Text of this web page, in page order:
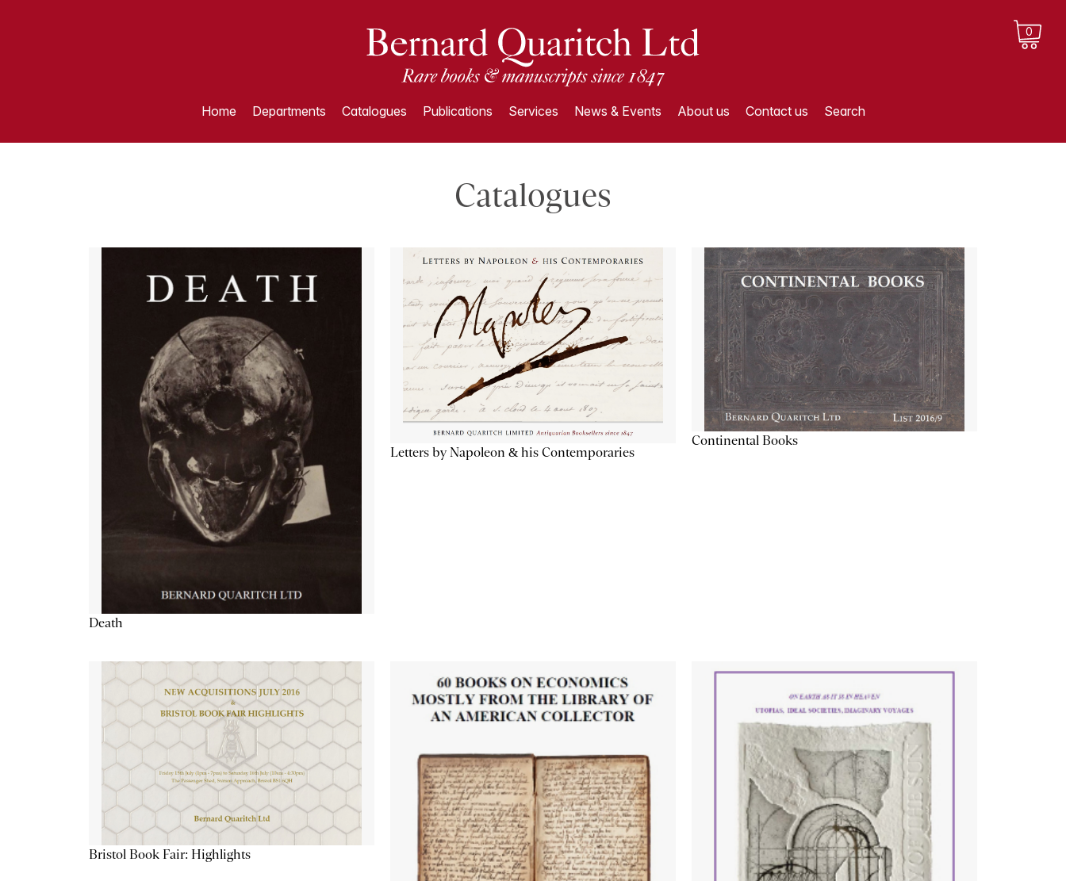
0
Home Departments Catalogues Publications Services News & Events About us Contact us Search
Catalogues
Death
Letters by Napoleon & his Contemporaries
Continental Books
Bristol Book Fair: Highlights